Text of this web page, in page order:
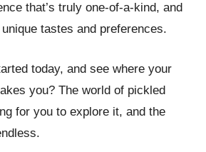
that’s truly one-of-a-kind, and
tastes and preferences.
today, and see where your
you? The world of pickled
for you to explore it, and the